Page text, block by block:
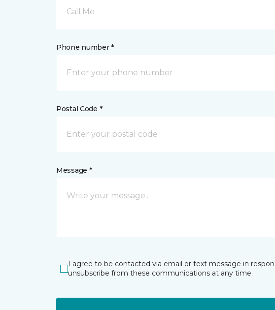
Call Me
Phone number *
Postal Code *
Message *
I agree to be contacted via email or text message in
unsubscribe from these communications at any time.